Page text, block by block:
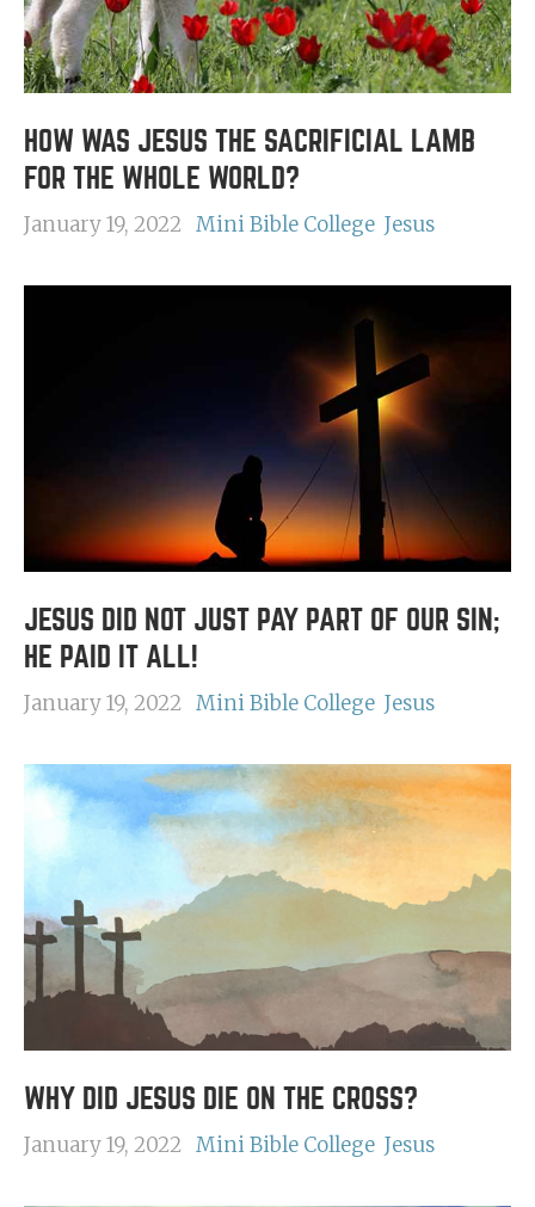
HOW WAS JESUS THE SACRIFICIAL LAMB
FOR THE WHOLE WORLD?
January 19, 2022 Mini Bible College Jesus
JESUS DID NOT JUST PAY PART OF OUR SIN;
HE PAID IT ALL!
January 19, 2022 Mini Bible College Jesus
WHY DID JESUS DIE ON THE CROSS?
January 19, 2022 Mini Bible College Jesus